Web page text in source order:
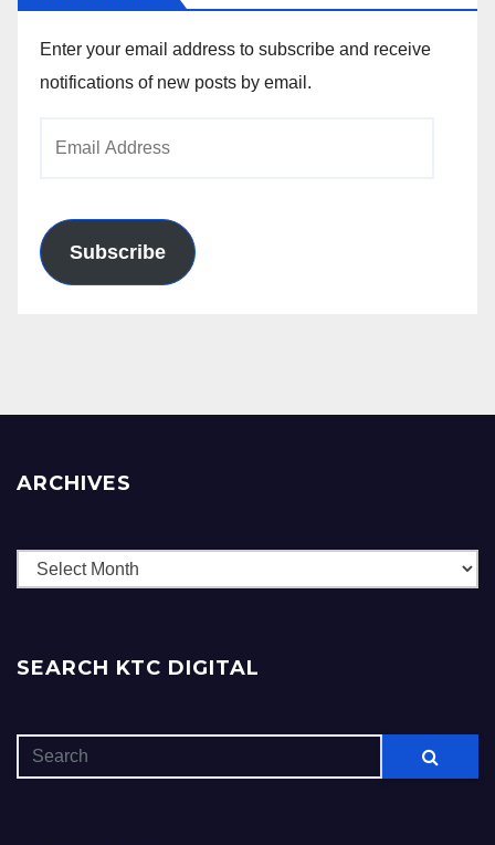
Enter your email address to subscribe and receive
notifications of new posts by email.
Subscribe
ARCHIVES
Archives
SEARCH KTC DIGITAL